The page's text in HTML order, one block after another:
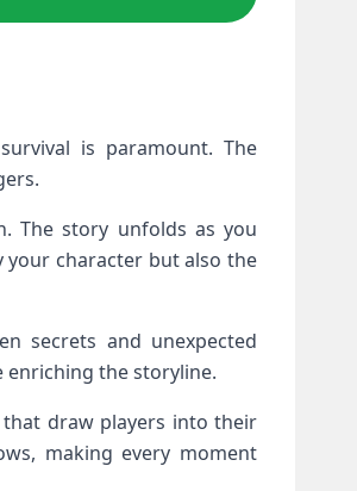
is paramount. The
The story unfolds as you
character but also the
secrets and unexpected
enriching the storyline.
draw players into their
making every moment